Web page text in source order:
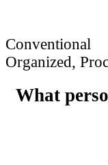
Conventional
Organized,
What